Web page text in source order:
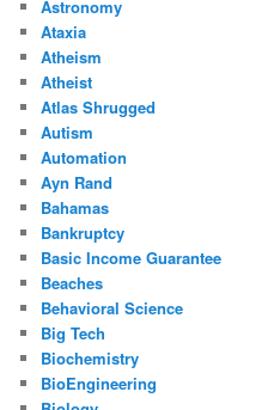
Astronomy
Ataxia
Atheism
Atheist
Atlas Shrugged
Autism
Automation
Ayn Rand
Bahamas
Bankruptcy
Basic Income Guarantee
Beaches
Behavioral Science
Big Tech
Biochemistry
BioEngineering